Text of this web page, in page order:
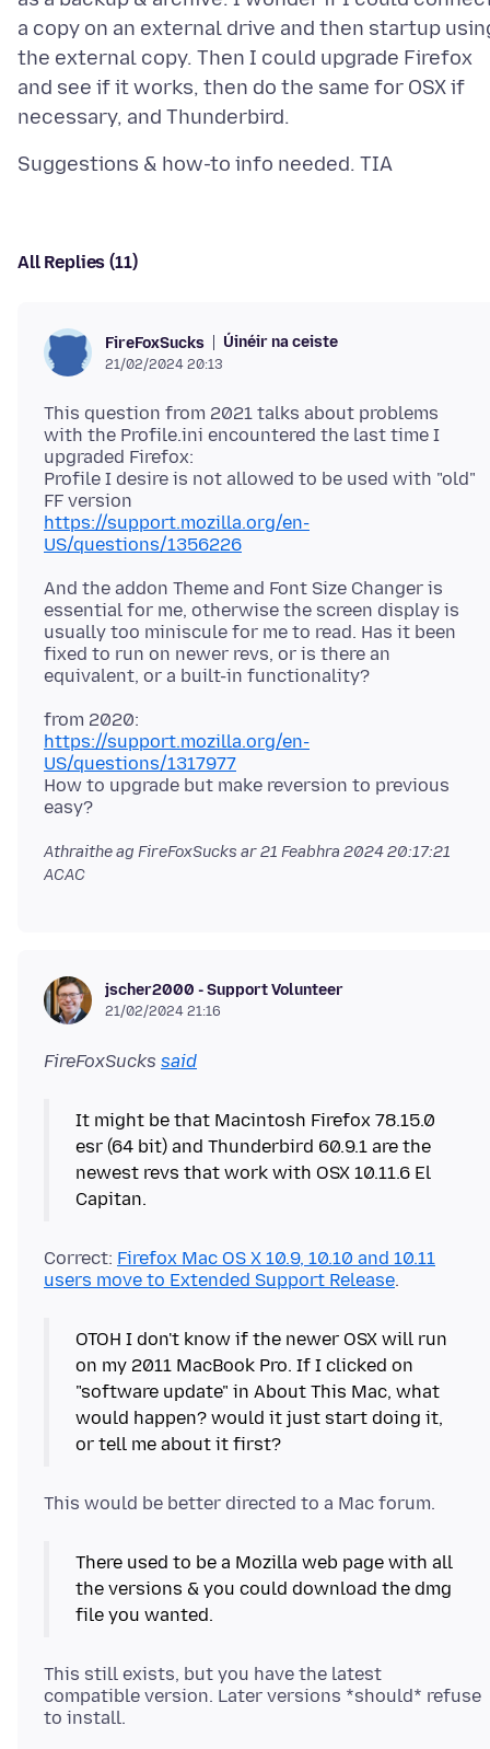
a copy on an external drive and then startup
the external copy. Then I could upgrade Firefox
and see if it works, then do the same for OSX if
All Replies (11)
FireFoxSucks Úinéir na ceiste
21/02/2024 20:13
This question from 2021 talks about problems
with the Profile.ini encountered the last time I
upgraded Firefox:
Profile I desire is not allowed to be used with "old"
https://support.mozilla.org/en-
US/questions/1356226
And the addon Theme and Font Size Changer is
essential for me, otherwise the screen display is
usually too miniscule for me to read. Has it been
fixed to run on newer revs, or is there an
https://support.mozilla.org/en-
US/questions/1317977
How to upgrade but make reversion to previous
Athraithe ag FireFoxSucks ar21 Feabhra 2024 20:17:21
ACAC
jscher2000 - Support Volunteer
21/02/2024 21:16
FireFoxSucks said
It might be that Macintosh Firefox 78.15.0
esr (64 bit) and Thunderbird 60.9.1 are the
newest revs that work with OSX 10.11.6 El
Correct: Firefox Mac OS X 10.9, 10.10 and 10.11
users move to Extended Support Release
OTOH I don't know if the newer OSX will run
on my 2011 MacBook Pro. If I clicked on
"software update" in About This Mac, what
would happen? would it just start doing it,
There used to be a Mozilla web page with all
the versions & you could download the dmg
This still exists, but you have the latest
compatible version. Later versions *should* refuse